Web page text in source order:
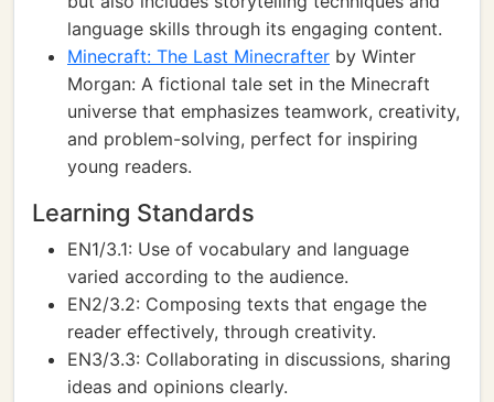
language skills through its engaging content.
Minecraft: The Last Minecrafter by Winter
Morgan: A fictional tale set in the Minecraft
universe that emphasizes teamwork, creativity,
and problem-solving, perfect for inspiring
young readers.
Learning Standards
EN1/3.1: Use of vocabulary and language
varied according to the audience.
EN2/3.2: Composing texts that engage the
reader effectively, through creativity.
EN3/3.3: Collaborating in discussions, sharing
ideas and opinions clearly.